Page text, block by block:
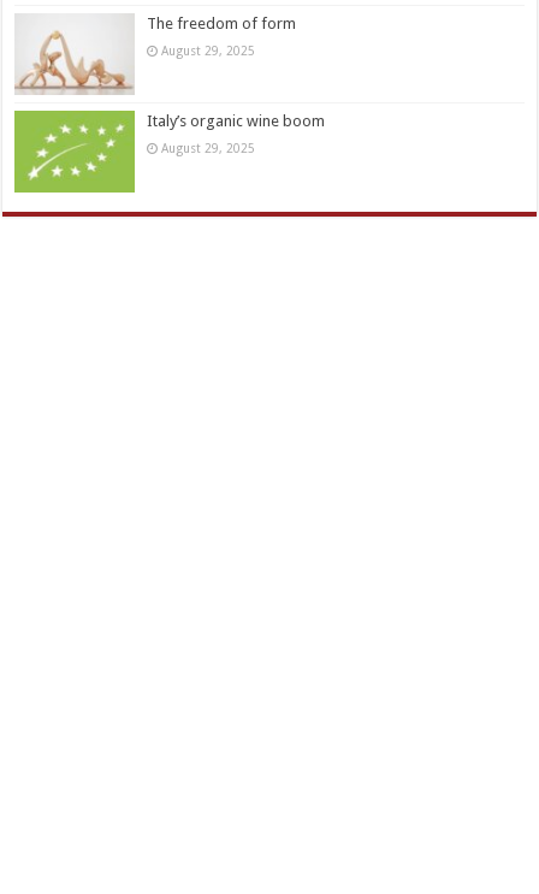
The freedom of form
August 29, 2025
Italy’s organic wine boom
August 29, 2025